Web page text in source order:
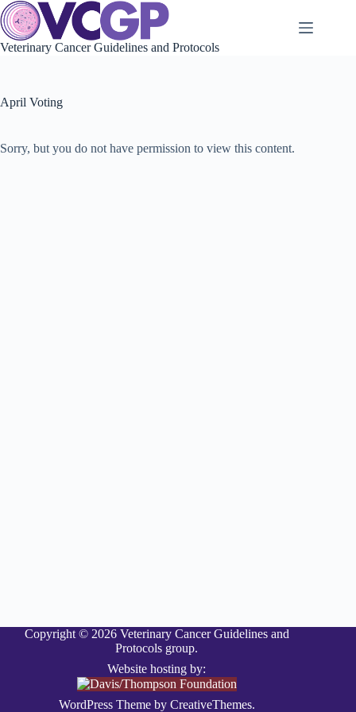
Skip
to
content
Veterinary Cancer Guidelines and Protocols
April Voting
Sorry, but you do not have permission to view this content.
Copyright © 2026 Veterinary Cancer Guidelines and
Protocols group.
Website hosting by:
WordPress Theme by CreativeThemes.